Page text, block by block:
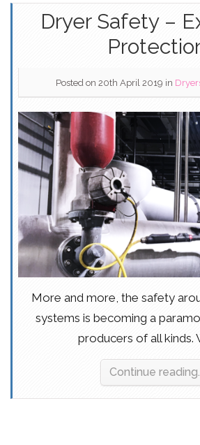
Dryer Safety –
Posted on 20th April 2019 in
More and more, the safety
systems is becoming a
producers of all kinds.
Continue